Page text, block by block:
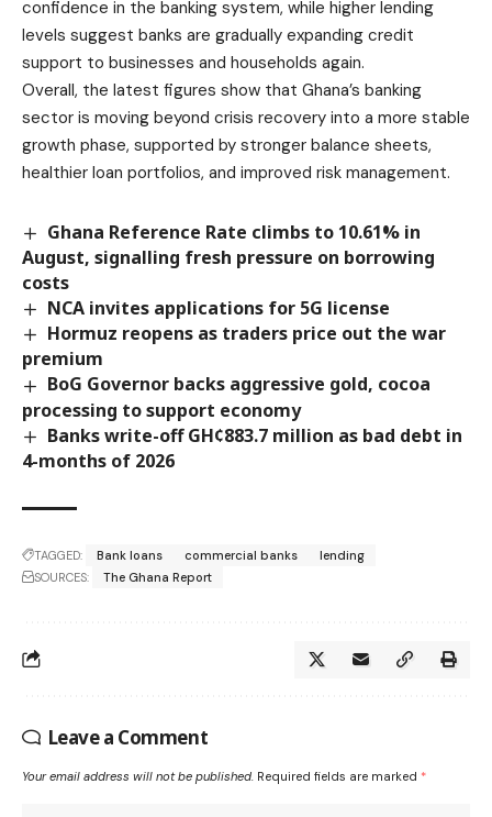
confidence in the banking system, while higher lending
levels suggest banks are gradually expanding credit
support to businesses and households again.
Overall, the latest figures show that Ghana’s banking
sector is moving beyond crisis recovery into a more stable
growth phase, supported by stronger balance sheets,
healthier loan portfolios, and improved risk management.
Ghana Reference Rate climbs to 10.61% in
August, signalling fresh pressure on borrowing
costs
NCA invites applications for 5G license
Hormuz reopens as traders price out the war
premium
BoG Governor backs aggressive gold, cocoa
processing to support economy
Banks write-off GH¢883.7 million as bad debt in
4-months of 2026
TAGGED: Bank loans commercial banks
lending
SOURCES:
The Ghana Report
Leave a Comment
Your email address will not be published. Required fields are marked *